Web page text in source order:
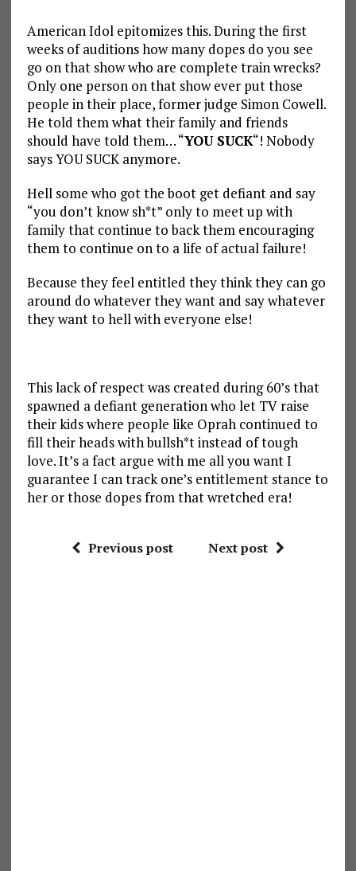
American Idol epitomizes this. During the first
weeks of auditions how many dopes do you see
go on that show who are complete train wrecks?
Only one person on that show ever put those
people in their place, former judge Simon Cowell.
He told them what their family and friends
should have told them… “YOU SUCK“! Nobody
says YOU SUCK anymore.
Hell some who got the boot get defiant and say
“you don’t know sh*t” only to meet up with
family that continue to back them encouraging
them to continue on to a life of actual failure!
Because they feel entitled they think they can go
around do whatever they want and say whatever
they want to hell with everyone else!
This lack of respect was created during 60’s that
spawned a defiant generation who let TV raise
their kids where people like Oprah continued to
fill their heads with bullsh*t instead of tough
love. It’s a fact argue with me all you want I
guarantee I can track one’s entitlement stance to
her or those dopes from that wretched era!
Previous post Next post